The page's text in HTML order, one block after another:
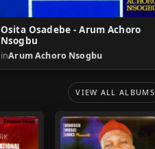
Osita Osadebe - Arum Achoro
Nsogbu
inArum Achoro Nsogbu
VIEW ALL ALBUMS